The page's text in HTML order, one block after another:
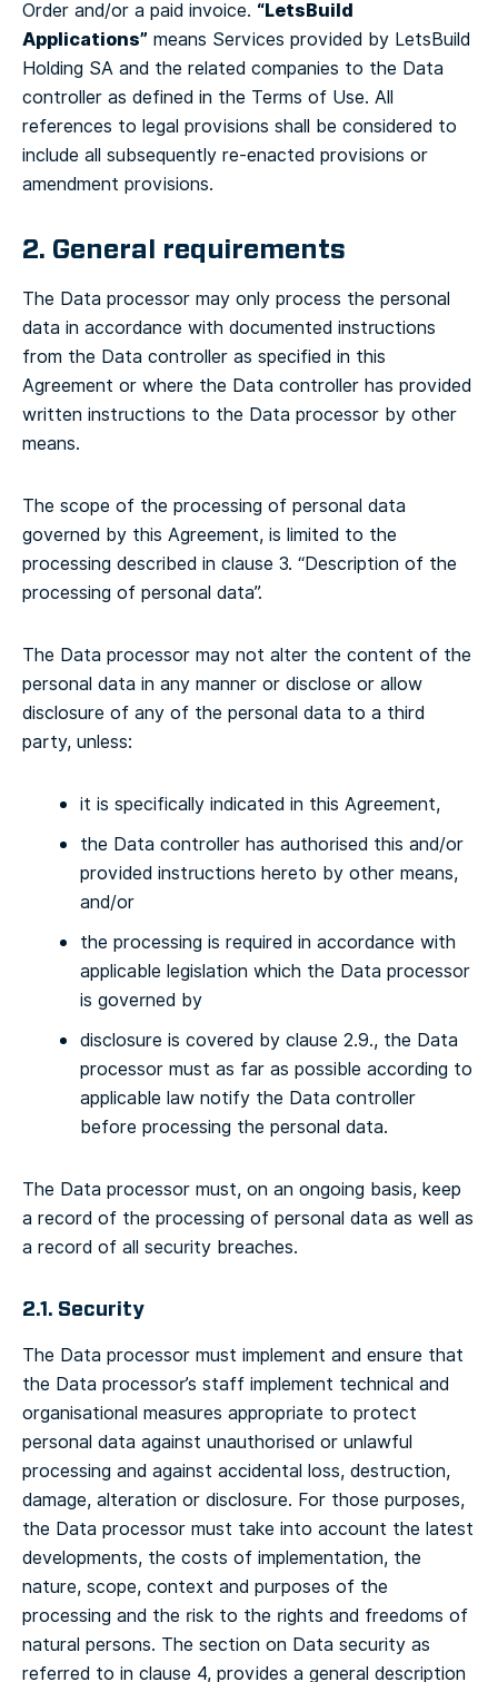
Order and/or a paid invoice. “LetsBuild
Applications” means Services provided by LetsBuild
Holding SA and the related companies to the Data
controller as defined in the Terms of Use. All
references to legal provisions shall be considered to
include all subsequently re-enacted provisions or
amendment provisions.
2. General requirements
The Data processor may only process the personal
data in accordance with documented instructions
from the Data controller as specified in this
Agreement or where the Data controller has provided
written instructions to the Data processor by other
means.
The scope of the processing of personal data
governed by this Agreement, is limited to the
processing described in clause 3. “Description of the
processing of personal data”.
The Data processor may not alter the content of the
personal data in any manner or disclose or allow
disclosure of any of the personal data to a third
party, unless:
it is specifically indicated in this Agreement,
the Data controller has authorised this and/or
provided instructions hereto by other means,
and/or
the processing is required in accordance with
applicable legislation which the Data processor
is governed by
disclosure is covered by clause 2.9., the Data
processor must as far as possible according to
applicable law notify the Data controller
before processing the personal data.
The Data processor must, on an ongoing basis, keep
a record of the processing of personal data as well as
a record of all security breaches.
2.1. Security
The Data processor must implement and ensure that
the Data processor’s staff implement technical and
organisational measures appropriate to protect
personal data against unauthorised or unlawful
processing and against accidental loss, destruction,
damage, alteration or disclosure. For those purposes,
the Data processor must take into account the latest
developments, the costs of implementation, the
nature, scope, context and purposes of the
processing and the risk to the rights and freedoms of
natural persons. The section on Data security as
referred to in clause 4, provides a general description